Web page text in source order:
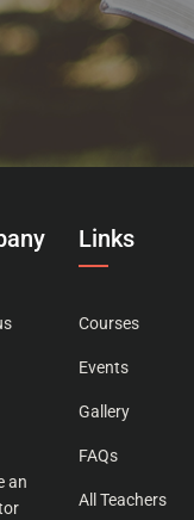
an
Links
Courses
Events
Gallery
FAQs
All Teachers